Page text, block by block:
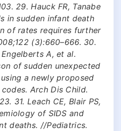
29. Hauck FR, Tanabe
in sudden infant death
of rates requires further
(3):660–666. 30.
A, et al.
of sudden unexpected
a newly proposed
Arch Dis Child.
31. Leach CE, Blair PS,
of SIDS and
deaths. //Pediatrics.